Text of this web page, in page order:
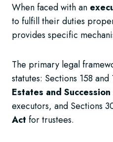
When faced with an
to fulfill their duties
provides specific
The primary legal
statutes: Sections 158 and
Estates and
executors, and Sections
Act for trustees.